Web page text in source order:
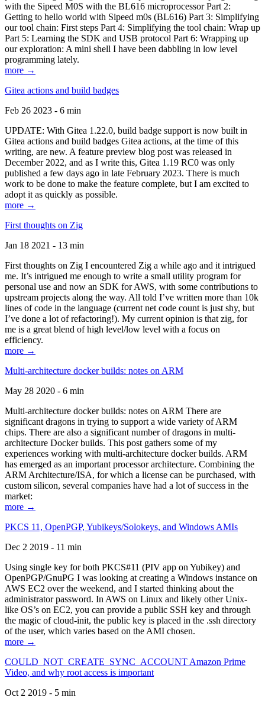
with the Sipeed M0S with the BL616 microprocessor Part 2:
Getting to hello world with Sipeed m0s (BL616) Part 3: Simplifying
our tool chain: First steps Part 4: Simplifying the tool chain: Wrap up
Part 5: Learning the SDK and USB protocol Part 6: Wrapping up
our exploration: A mini shell I have been dabbling in low level
programming lately.
more →
Gitea actions and build badges
Feb 26 2023 - 6 min
UPDATE: With Gitea 1.22.0, build badge support is now built in
Gitea actions and build badges Gitea actions, at the time of this
writing, are new. A feature preview blog post was released in
December 2022, and as I write this, Gitea 1.19 RC0 was only
published a few days ago in late February 2023. There is much
work to be done to make the feature complete, but I am excited to
adopt it as quickly as possible.
more →
First thoughts on Zig
Jan 18 2021 - 13 min
First thoughts on Zig I encountered Zig a while ago and it intrigued
me. It’s intrigued me enough to write a small utility program for
personal use and now an SDK for AWS, with some contributions to
upstream projects along the way. All told I’ve written more than 10k
lines of code in the language (current net code count is just shy, but
I’ve done a lot of refactoring!). My current opinion is that zig, for
me is a great blend of high level/low level with a focus on
efficiency.
more →
Multi-architecture docker builds: notes on ARM
May 28 2020 - 6 min
Multi-architecture docker builds: notes on ARM There are
significant dragons in trying to support a wide variety of ARM
chips. There are also a significant number of dragons in multi-
architecture Docker builds. This post gathers some of my
experiences working with multi-architecture docker builds. ARM
has emerged as an important processor architecture. Combining the
ARM Architecture/ISA, for which a license can be purchased, with
custom silicon, several companies have had a lot of success in the
market:
more →
PKCS 11, OpenPGP, Yubikeys/Solokeys, and Windows AMIs
Dec 2 2019 - 11 min
Using single key for both PKCS#11 (PIV app on Yubikey) and
OpenPGP/GnuPG I was looking at creating a Windows instance on
AWS EC2 over the weekend, and I started thinking about the
administrator password. In AWS on Linux and likely other Unix-
like OS’s on EC2, you can provide a public SSH key and through
the magic of cloud-init, the public key is placed in the .ssh directory
of the user, which varies based on the AMI chosen.
more →
COULD_NOT_CREATE_SYNC_ACCOUNT Amazon Prime
Video, and why root access is important
Oct 2 2019 - 5 min